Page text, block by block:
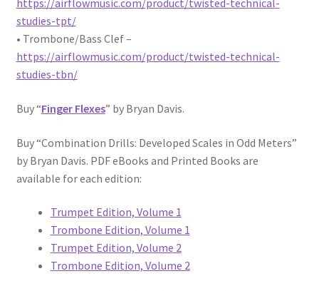
https://airflowmusic.com/product/twisted-technical-
studies-tpt/
• Trombone/Bass Clef –
https://airflowmusic.com/product/twisted-technical-
studies-tbn/
Buy “Finger Flexes” by Bryan Davis.
Buy “Combination Drills: Developed Scales in Odd Meters”
by Bryan Davis. PDF eBooks and Printed Books are
available for each edition:
Trumpet Edition, Volume 1
Trombone Edition, Volume 1
Trumpet Edition, Volume 2
Trombone Edition, Volume 2